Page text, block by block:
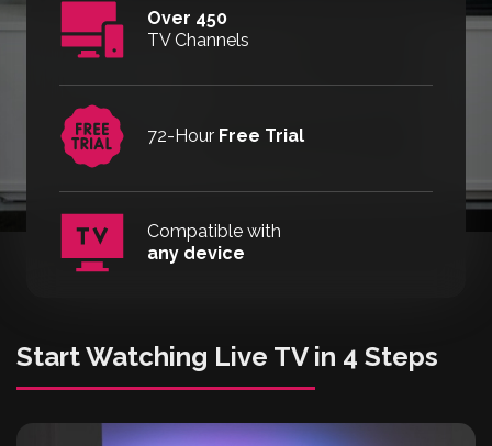
Over 450
TV Channels
72-Hour Free Trial
Compatible with
any device
Start Watching Live TV in 4 Steps